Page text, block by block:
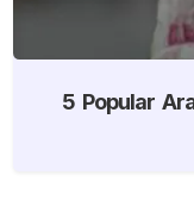
5 Popular